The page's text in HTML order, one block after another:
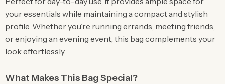
your essentials while maintaining a compact and stylish
profile. Whether you’re running errands, meeting friends,
or enjoying an evening event, this bag complements your
look effortlessly.
What Makes This Bag Special?